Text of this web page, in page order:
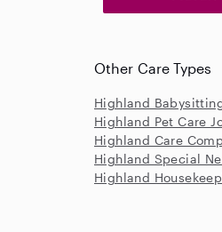
Other Care Types
Highland
Highland Pet Care
Highland Care
Highland Special
Highland